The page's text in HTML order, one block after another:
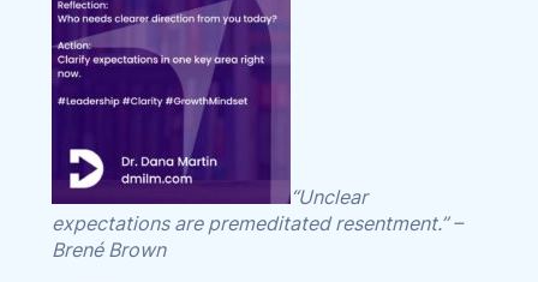
“Unclear
expectations are premeditated resentment.” –
Brené Brown